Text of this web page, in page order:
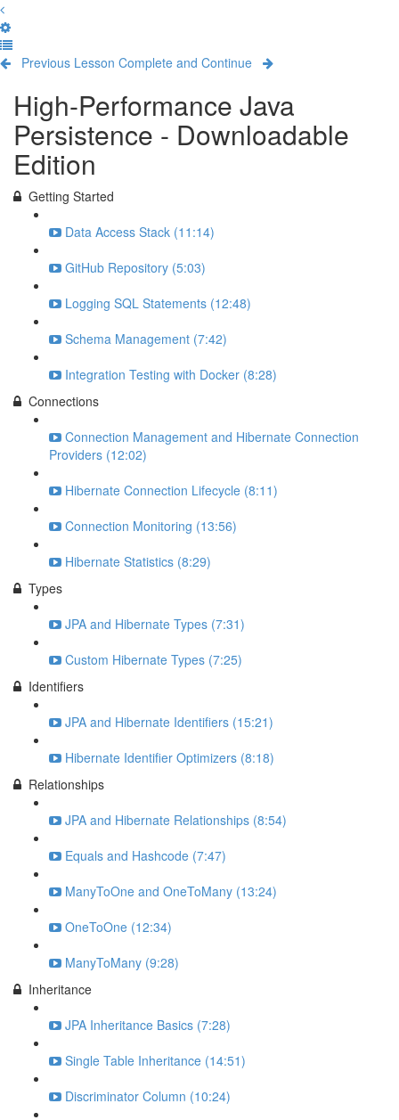
Previous Lesson Complete and Continue
High-Performance Java
Persistence - Downloadable
Edition
Getting Started
Data Access Stack (11:14)
GitHub Repository (5:03)
Logging SQL Statements (12:48)
Schema Management (7:42)
Integration Testing with Docker (8:28)
Connections
Connection Management and Hibernate Connection
Providers (12:02)
Hibernate Connection Lifecycle (8:11)
Connection Monitoring (13:56)
Hibernate Statistics (8:29)
Types
JPA and Hibernate Types (7:31)
Custom Hibernate Types (7:25)
Identifiers
JPA and Hibernate Identifiers (15:21)
Hibernate Identifier Optimizers (8:18)
Relationships
JPA and Hibernate Relationships (8:54)
Equals and Hashcode (7:47)
ManyToOne and OneToMany (13:24)
OneToOne (12:34)
ManyToMany (9:28)
Inheritance
JPA Inheritance Basics (7:28)
Single Table Inheritance (14:51)
Discriminator Column (10:24)